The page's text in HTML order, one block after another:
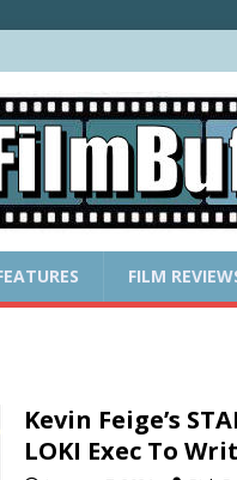
FILM
Kevin Feige’s
LOKI Exec To